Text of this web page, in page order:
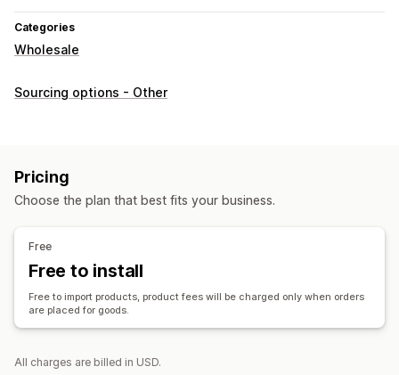
Categories
Wholesale
Sourcing options - Other
Pricing
Choose the plan that best fits your business.
Free
Free to install
Free to import products, product fees will be charged only when orders
are placed for goods.
All charges are billed in USD.